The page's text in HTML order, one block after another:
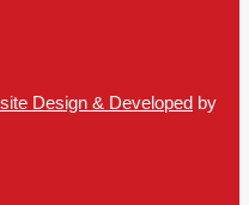
Design & Developed by